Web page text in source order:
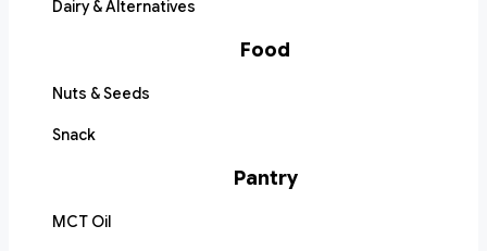
Dairy & Alternatives
Food
Nuts & Seeds
Snack
Pantry
MCT Oil